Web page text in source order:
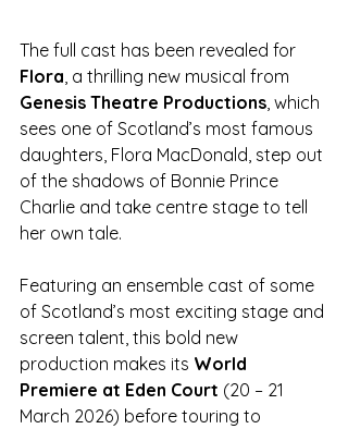
The full cast has been revealed for
Flora, a thrilling new musical from
Genesis Theatre Productions, which
sees one of Scotland’s most famous
daughters, Flora MacDonald, step out
of the shadows of Bonnie Prince
Charlie and take centre stage to tell
her own tale.
Featuring an ensemble cast of some
of Scotland’s most exciting stage and
screen talent, this bold new
production makes its World
Premiere at Eden Court (20 – 21
March 2026) before touring to